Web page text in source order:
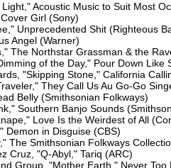
Acoustic Music to Suit Most
Girl (Sony)
Unprecedented Shit (Righteous
Angel (Warner)
The Northstar Grassman & the
of the Day," Pour Down Like
"Skipping Stone," California
They Call Us Au Go-Go
Belly (Smithsonian Folkways)
Southern Banjo Sounds
Love Is the Weirdest of All
Demon in Disguise (CBS)
The Smithsonian Folkways
Cruz, "Q-Abyl," Tariq (ARC)
Group, "Mother Earth," Never Too